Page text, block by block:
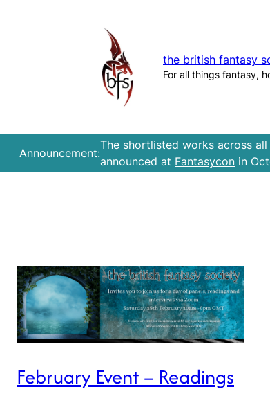
the british fantasy
For all things fantasy,
Announcement:
The shortlisted works across
announced at Fantasycon in
February Event – Readings